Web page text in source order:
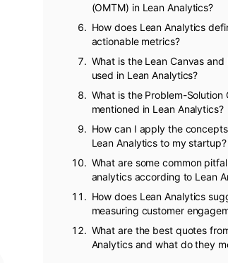
(OMTM) in Lean Analytics?
How does Lean Analytics
actionable metrics?
What is the Lean Canvas and
used in Lean Analytics?
What is the Problem-Solution
mentioned in Lean Analytics?
How can I apply the
Lean Analytics to my startup?
What are some common
analytics according to Lean
How does Lean Analytics
measuring customer
What are the best quotes
Analytics and what do they